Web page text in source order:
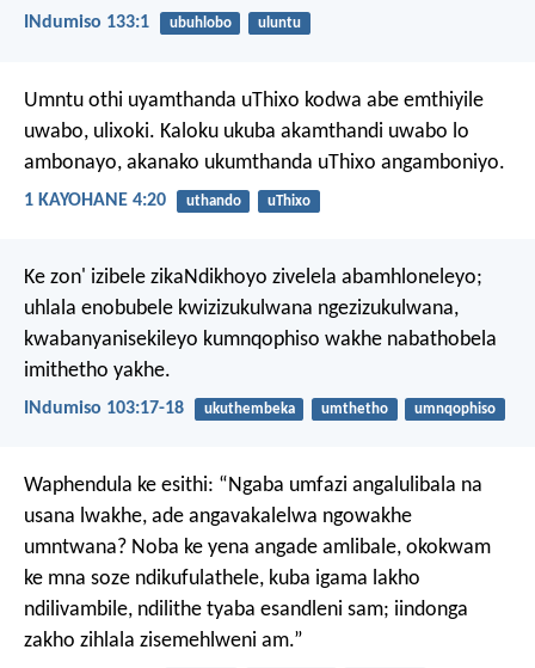
INdumiso 133:1 ubuhlobo uluntu
Umntu othi uyamthanda uThixo kodwa abe emthiyile
uwabo, ulixoki. Kaloku ukuba akamthandi uwabo lo
ambonayo, akanako ukumthanda uThixo angamboniyo.
1 KAYOHANE 4:20 uthando uThixo
Ke zon' izibele zikaNdikhoyo zivelela abamhloneleyo;
uhlala enobubele kwizizukulwana ngezizukulwana,
kwabanyanisekileyo kumnqophiso wakhe nabathobela
imithetho yakhe.
INdumiso 103:17-18 ukuthembeka umthetho umnqophiso
Waphendula ke esithi: “Ngaba umfazi angalulibala na
usana lwakhe, ade angavakalelwa ngowakhe
umntwana? Noba ke yena angade amlibale, okokwam
ke mna soze ndikufulathele, kuba igama lakho
ndilivambile, ndilithe tyaba esandleni sam; iindonga
zakho zihlala zisemehlweni am.”